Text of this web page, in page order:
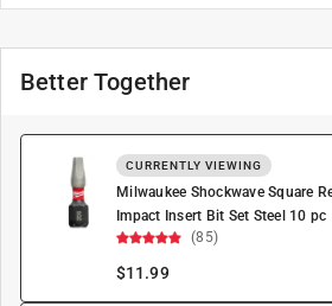
Better Together
CURRENTLY VIEWING
Milwaukee Shockwave Square
Impact Insert Bit Set Steel 10 pc
(85)
$11.99